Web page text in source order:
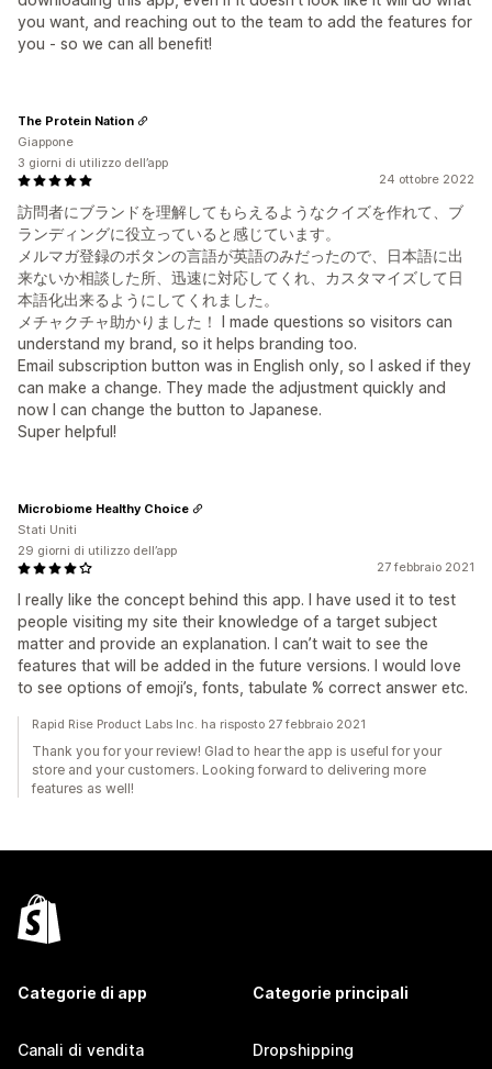
you want, and reaching out to the team to add the features for
you - so we can all benefit!
24 ottobre 2022
訪問者にブランドを理解してもらえるようなクイズを作れて、ブ
ランディングに役立っていると感じています。
メルマガ登録のボタンの言語が英語のみだったので、日本語に出
来ないか相談した所、迅速に対応してくれ、カスタマイズして日
本語化出来るようにしてくれました。
メチャクチャ助かりました！ I made questions so visitors can
understand my brand, so it helps branding too.
Email subscription button was in English only, so I asked if they
can make a change. They made the adjustment quickly and
now I can change the button to Japanese.
Super helpful!
The Protein Nation
Giappone
3 giorni di utilizzo dell’app
27 febbraio 2021
I really like the concept behind this app. I have used it to test
people visiting my site their knowledge of a target subject
matter and provide an explanation. I can’t wait to see the
features that will be added in the future versions. I would love
to see options of emoji’s, fonts, tabulate % correct answer etc.
Microbiome Healthy Choice
Stati Uniti
29 giorni di utilizzo dell’app
Rapid Rise Product Labs Inc. ha risposto 27 febbraio 2021
Thank you for your review! Glad to hear the app is useful for your
store and your customers. Looking forward to delivering more
features as well!
Categorie di app
Canali di vendita
Categorie principali
Dropshipping